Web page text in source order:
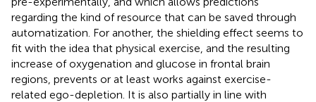
regarding the kind of resource that can be saved through
automatization. For another, the shielding effect seems to
fit with the idea that physical exercise, and the resulting
increase of oxygenation and glucose in frontal brain
regions, prevents or at least works against exercise-
related ego-depletion. It is also partially in line with